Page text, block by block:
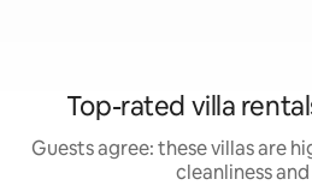
Top-rated villa
Guests agree: these villas are
cleanliness